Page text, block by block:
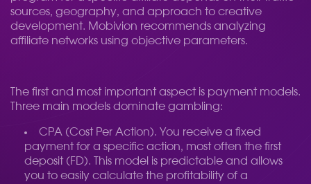
sources, geography, and approach to creative
development. Mobivion recommends analyzing
affiliate networks using objective parameters.
The first and most important aspect is payment models.
Three main models dominate gambling:
CPA (Cost Per Action). You receive a fixed
payment for a specific action, most often the first
deposit (FD). This model is predictable and allows
you to easily calculate the profitability of a